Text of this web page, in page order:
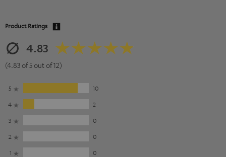
Product Ratings
4.83
(4.83 of 5 out of 12)
5
10
4
2
3
0
2
0
1
0